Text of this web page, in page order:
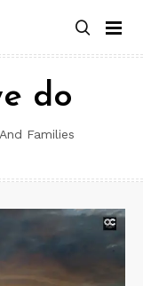
do
Families